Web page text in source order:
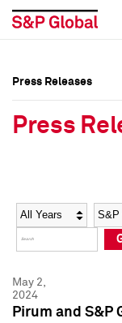
Social Media
Press Kit
Social Media
Press Kit
Press Releases
Press
Year
May 2,
2024
Pirum and S&P